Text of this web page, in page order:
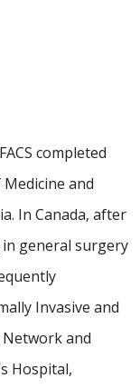
completed
and
In Canada, after
general surgery
Invasive and
and
Hospital,